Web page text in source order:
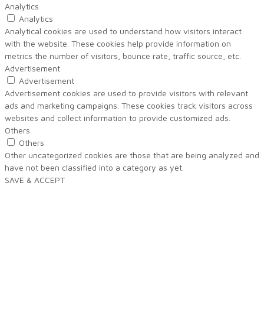
Analytics
Analytics
Analytical cookies are used to understand how visitors interact
with the website. These cookies help provide information on
metrics the number of visitors, bounce rate, traffic source, etc.
Advertisement
Advertisement
Advertisement cookies are used to provide visitors with relevant
ads and marketing campaigns. These cookies track visitors across
websites and collect information to provide customized ads.
Others
Others
Other uncategorized cookies are those that are being analyzed and
have not been classified into a category as yet.
SAVE & ACCEPT